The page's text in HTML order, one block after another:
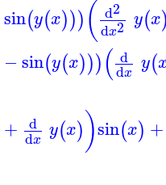
sin(y(x)))( d2
dx2 y(x
−sin(y(x)))( d
dx y(
+ d
dx y(x))sin(x) +